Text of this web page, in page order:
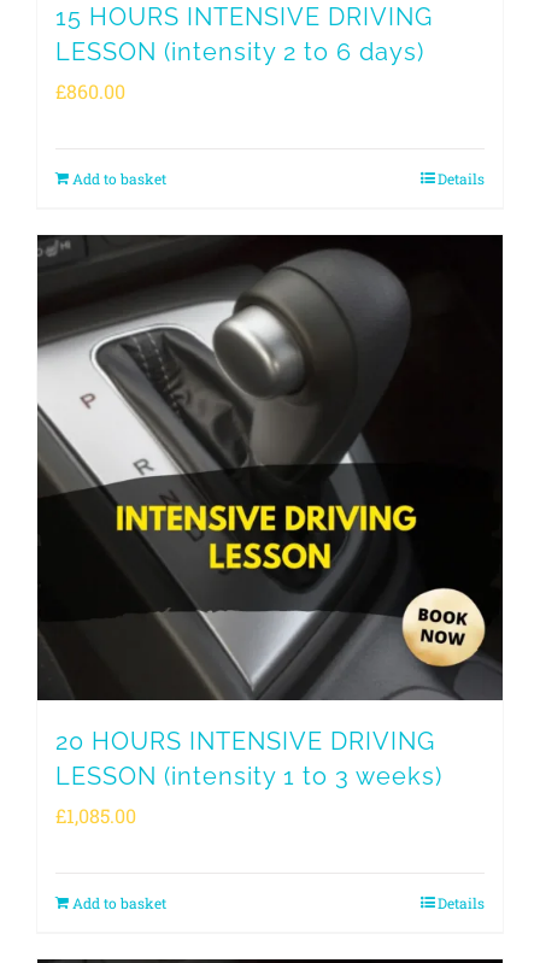
15 HOURS INTENSIVE DRIVING
LESSON (intensity 2 to 6 days)
£860.00
Add to basket Details
20 HOURS INTENSIVE DRIVING
LESSON (intensity 1 to 3 weeks)
£1,085.00
Add to basket Details